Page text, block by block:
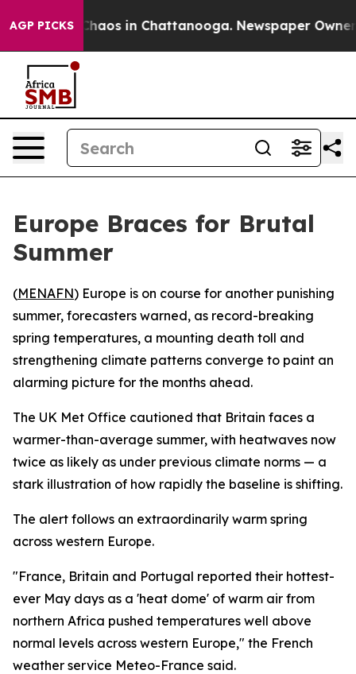
AGP PICKSChaos in Chattanooga. Newspaper Owner
Europe Braces for Brutal
Summer
(MENAFN) Europe is on course for another punishing
summer, forecasters warned, as record-breaking
spring temperatures, a mounting death toll and
strengthening climate patterns converge to paint an
alarming picture for the months ahead.
The UK Met Office cautioned that Britain faces a
warmer-than-average summer, with heatwaves now
twice as likely as under previous climate norms — a
stark illustration of how rapidly the baseline is shifting.
The alert follows an extraordinarily warm spring
across western Europe.
"France, Britain and Portugal reported their hottest-
ever May days as a 'heat dome' of warm air from
northern Africa pushed temperatures well above
normal levels across western Europe," the French
weather service Meteo-France said.